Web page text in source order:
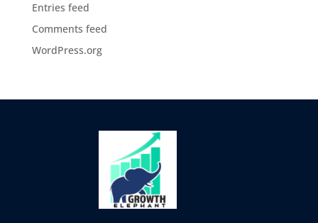
Entries feed
Comments feed
WordPress.org